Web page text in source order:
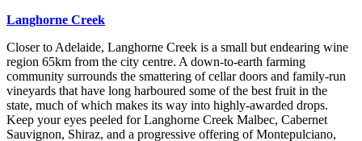
Langhorne Creek
Closer to Adelaide, Langhorne Creek is a small but endearing wine
region 65km from the city centre. A down-to-earth farming
community surrounds the smattering of cellar doors and family-run
vineyards that have long harboured some of the best fruit in the
state, much of which makes its way into highly-awarded drops.
Keep your eyes peeled for Langhorne Creek Malbec, Cabernet
Sauvignon, Shiraz, and a progressive offering of Montepulciano,